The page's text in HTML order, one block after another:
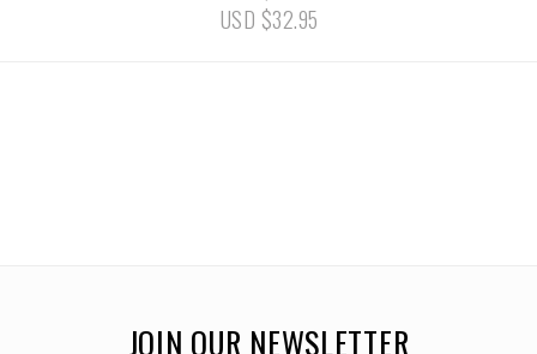
USD $32.95
JOIN OUR NEWSLETTER